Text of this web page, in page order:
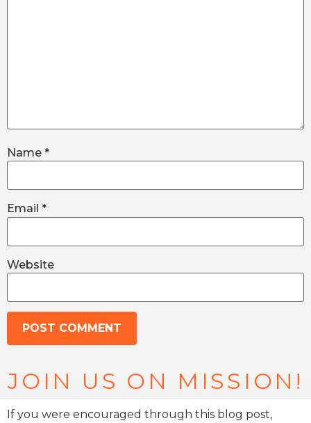
Name *
Email *
Website
JOIN US ON MISSION!
If you were encouraged through this blog post,